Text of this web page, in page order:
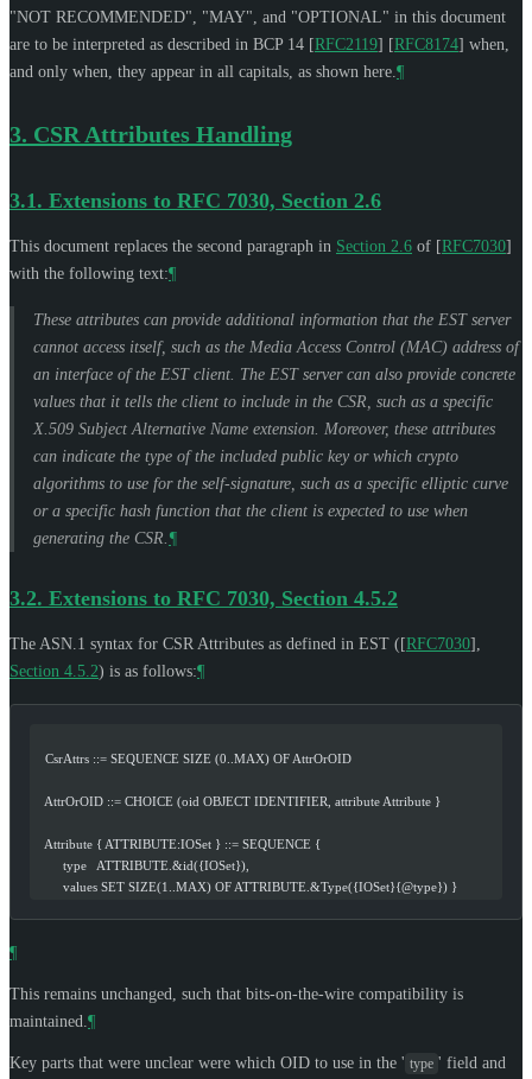
"NOT RECOMMENDED", "MAY", and "OPTIONAL" in this document
are to be interpreted as described in BCP 14 [RFC2119] [RFC8174] when,
and only when, they appear in all capitals, as shown here. ¶
3. CSR Attributes Handling
3.1. Extensions to RFC 7030, Section 2.6
This document replaces the second paragraph in Section 2.6 of [RFC7030]
with the following text:¶
These attributes can provide additional information that the EST server
cannot access itself, such as the Media Access Control (MAC) address of
an interface of the EST client. The EST server can also provide concrete
values that it tells the client to include in the CSR, such as a specific
X.509 Subject Alternative Name extension. Moreover, these attributes
can indicate the type of the included public key or which crypto
algorithms to use for the self-signature, such as a specific elliptic curve
or a specific hash function that the client is expected to use when
generating the CSR. ¶
3.2. Extensions to RFC 7030, Section 4.5.2
The ASN.1 syntax for CSR Attributes as defined in EST ([RFC7030],
Section 4.5.2) is as follows:¶
   CsrAttrs ::= SEQUENCE SIZE (0..MAX) OF AttrOrOID
   AttrOrOID ::= CHOICE (oid OBJECT IDENTIFIER, attribute Attribute }
   Attribute { ATTRIBUTE:IOSet } ::= SEQUENCE {
        type   ATTRIBUTE.&id({IOSet}),
        values SET SIZE(1..MAX) OF ATTRIBUTE.&Type({IOSet}{@type}) }
¶
This remains unchanged, such that bits-on-the-wire compatibility is
maintained. ¶
Key parts that were unclear were which OID to use in the ' type ' field and